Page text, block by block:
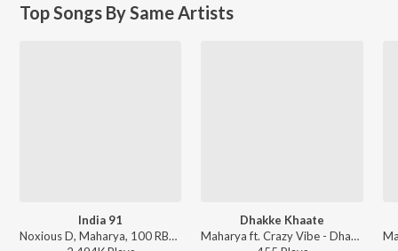
Top Songs By Same Artists
India 91
Noxious D, Maharya, 100 RBH, MC Todfod, MC Altaf, Viveick Rajagopalan - Azadi Mixtape
Dhakke Khaate
Maharya ft. Crazy Vibe - Dhakke Khaate